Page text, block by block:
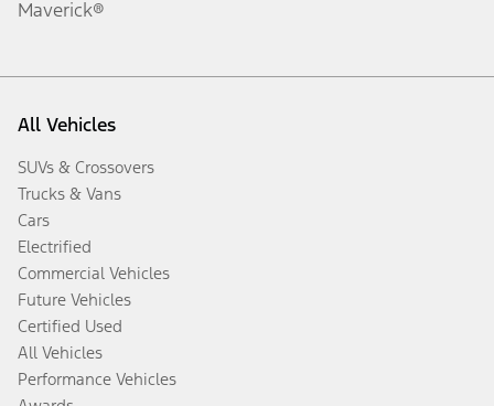
Maverick®
All Vehicles
SUVs & Crossovers
Trucks & Vans
Cars
Electrified
Commercial Vehicles
Future Vehicles
Certified Used
All Vehicles
Performance Vehicles